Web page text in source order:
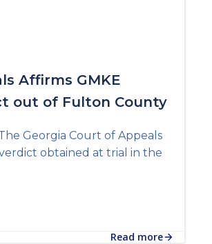
Affirms GMKE
out of Fulton County
Georgia Court of Appeals
obtained at trial in the
Read more